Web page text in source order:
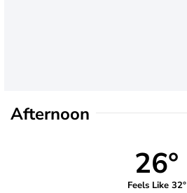
Afternoon
26°
Feels Like 32°